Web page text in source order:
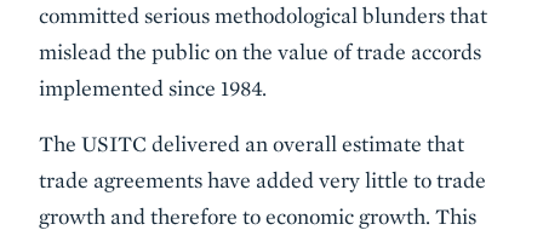
committed serious methodological blunders that
mislead the public on the value of trade accords
implemented since 1984.
The USITC delivered an overall estimate that
trade agreements have added very little to trade
growth and therefore to economic growth. This